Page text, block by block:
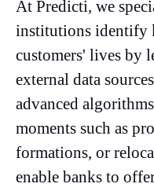
At Predicti, we
institutions identify
customers' lives by
external data
advanced
moments such as
formations, or
enable banks to